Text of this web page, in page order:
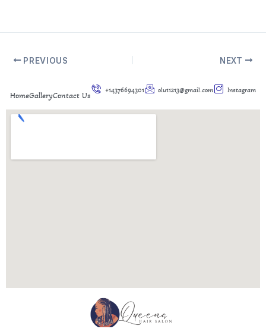
PREVIOUS NEXT
HomeGalleryContact Us
+14376694301 olu11213@gmail.com Instagram